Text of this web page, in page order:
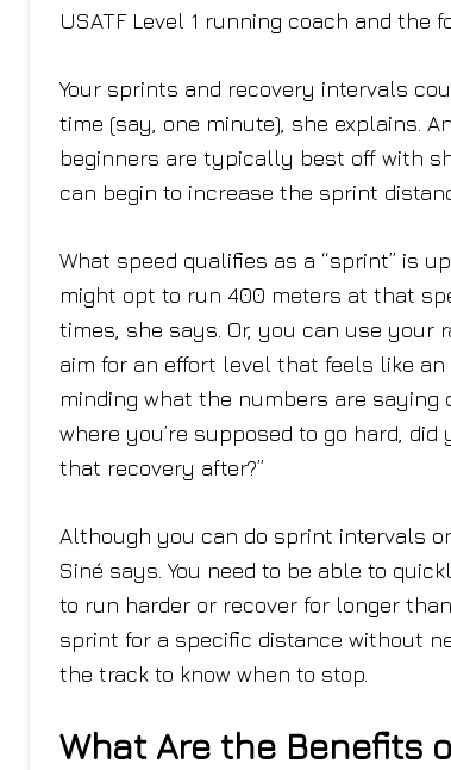
USATF Level 1 running coach and the
Your sprints and recovery intervals
time (say, one minute), she explains.
beginners are typically best off with
can begin to increase the sprint
What speed qualifies as a “sprint” is
might opt to run 400 meters at that
times, she says. Or, you can use your
aim for an effort level that feels like an
minding what the numbers are saying
where you’re supposed to go hard,
that recovery after?”
Although you can do sprint intervals
Siné says. You need to be able to
to run harder or recover for longer
sprint for a specific distance without
the track to know when to stop.
What Are the Benefits